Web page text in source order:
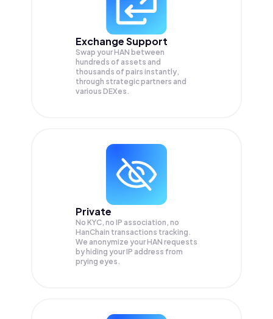
Exchange Support
Swap yourHAN between
hundreds of assets and
thousands of pairs instantly,
through strategic partners and
various DEXes.
Private
No KYC, no IP association, no
HanChain transactions tracking.
We anonymize yourHAN requests
by hiding your IP address from
prying eyes.